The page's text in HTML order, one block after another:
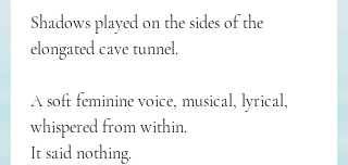
Shadows played on the sides of the
elongated cave tunnel.
A soft feminine voice, musical, lyrical,
whispered from within.
It said nothing.